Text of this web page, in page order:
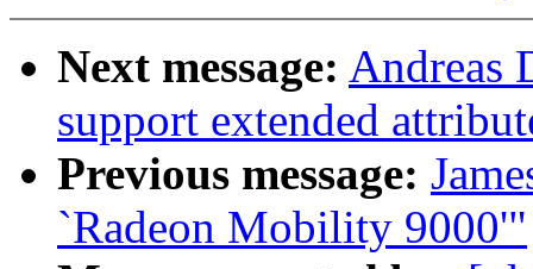
Next message: Andreas
support extended
Previous message:
`Radeon Mobility 9000'"